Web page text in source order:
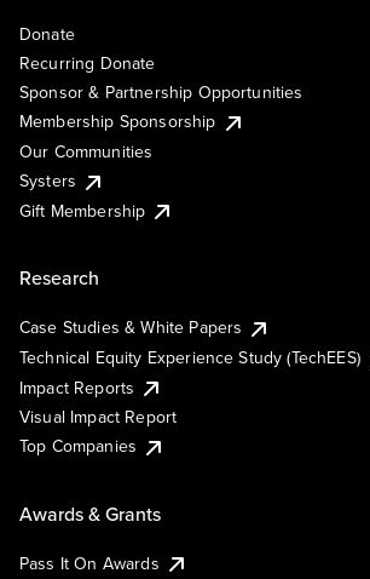
Donate
Recurring Donate
Sponsor & Partnership Opportunities
Membership Sponsorship
Our Communities
Systers
Gift Membership
Research
Case Studies & White Papers
Technical Equity Experience Study (TechEES)
Impact Reports
Visual Impact Report
Top Companies
Awards & Grants
Pass It On Awards